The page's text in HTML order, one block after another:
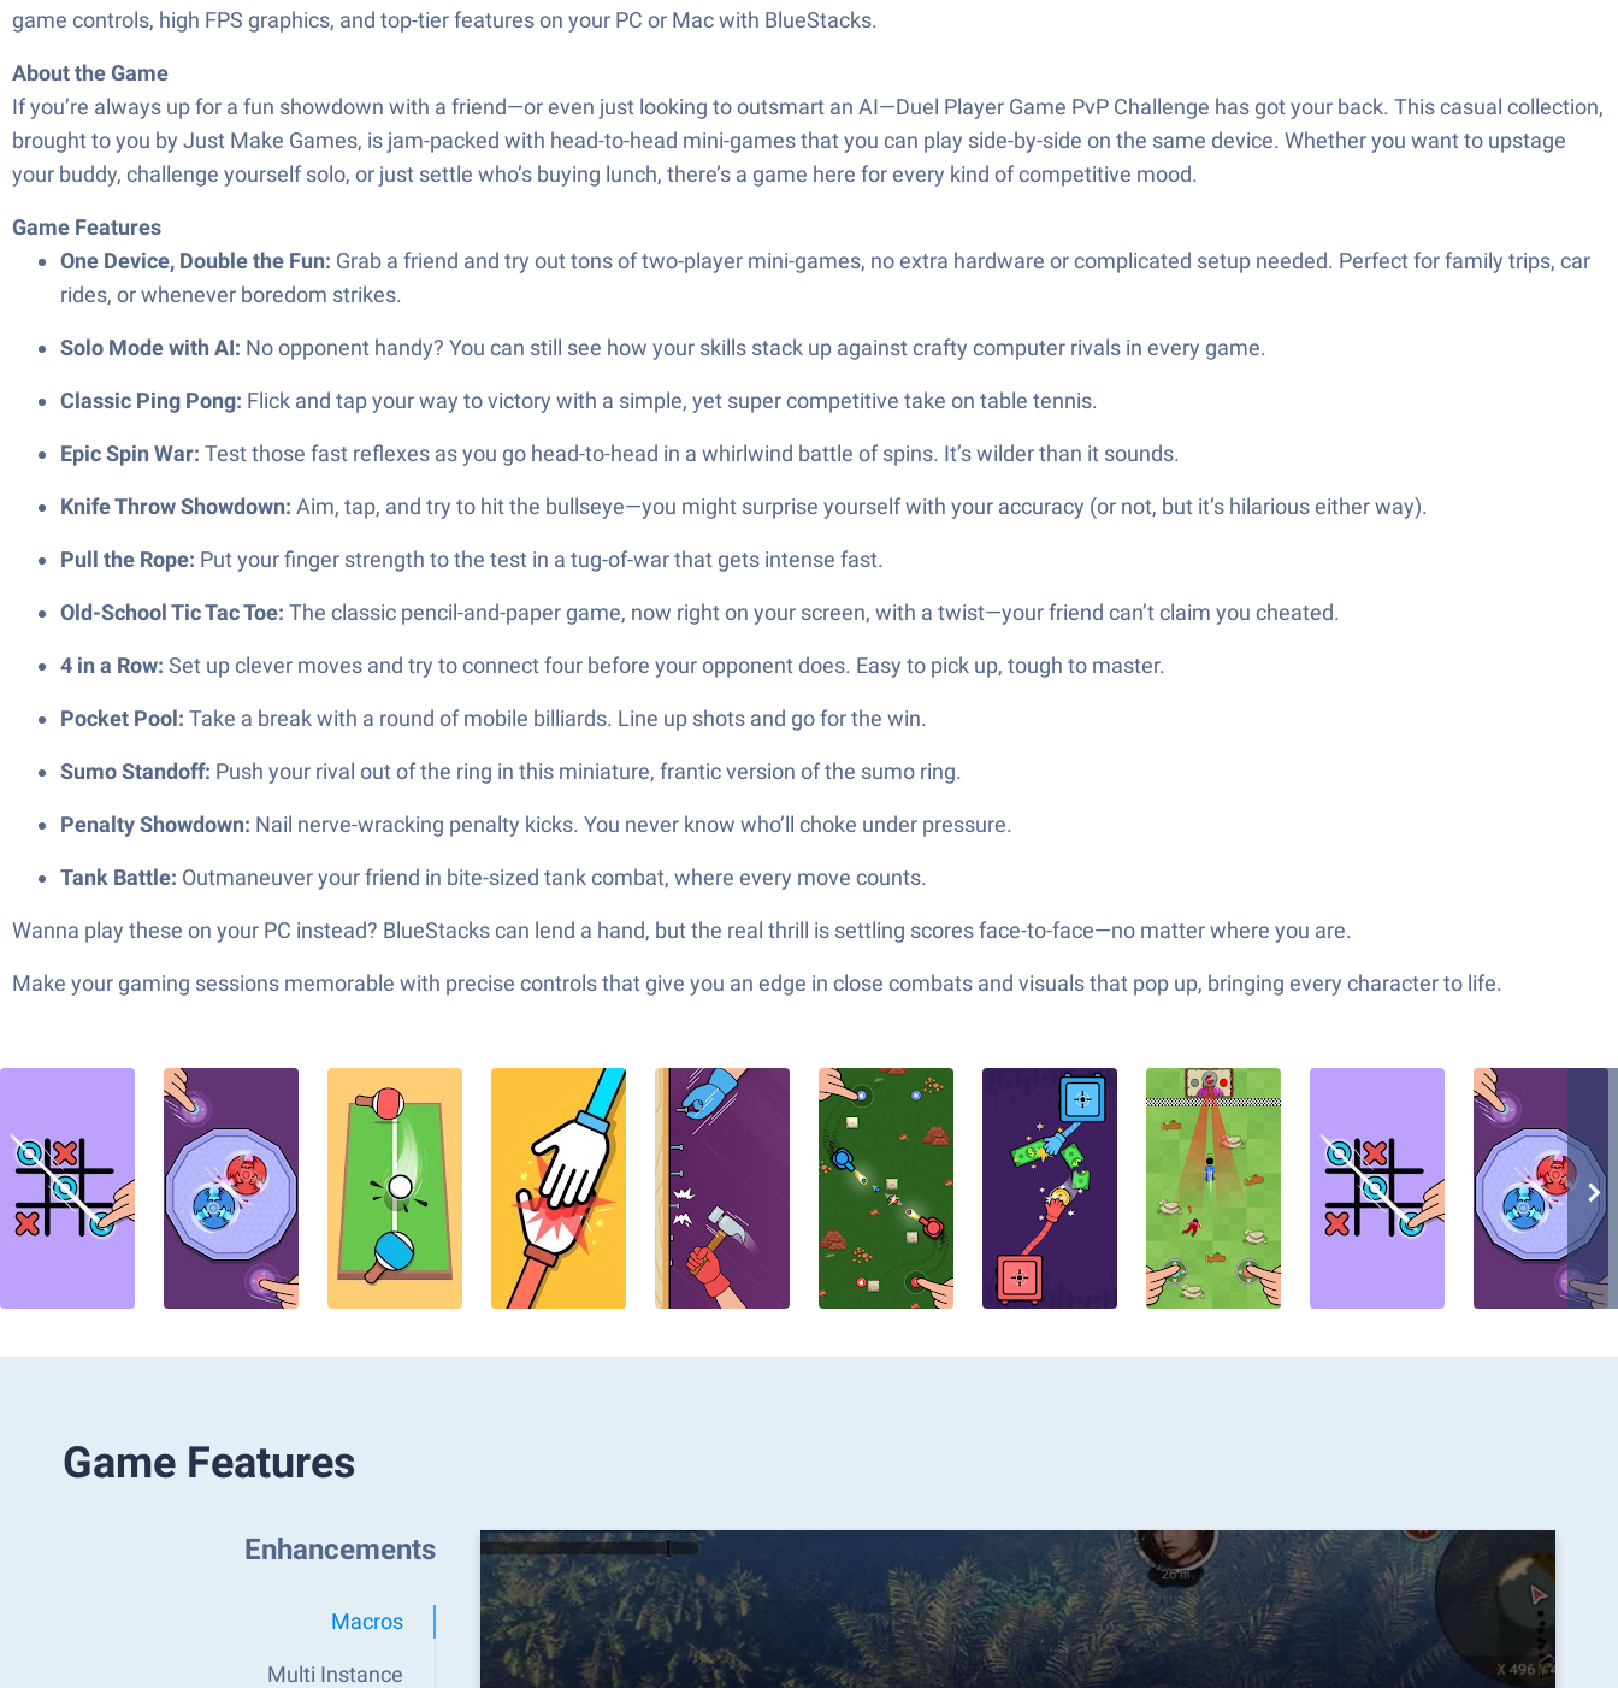
game controls, high FPS graphics, and top-tier features on your PC or Mac with BlueStacks.
About the Game
If you’re always up for a fun showdown with a friend—or even just looking to outsmart an AI—Duel Player Game PvP Challenge has got your back. This casual collection,
brought to you by Just Make Games, is jam-packed with head-to-head mini-games that you can play side-by-side on the same device. Whether you want to upstage
your buddy, challenge yourself solo, or just settle who’s buying lunch, there’s a game here for every kind of competitive mood.
Game Features
One Device, Double the Fun: Grab a friend and try out tons of two-player mini-games, no extra hardware or complicated setup needed. Perfect for family trips, car
rides, or whenever boredom strikes.
Solo Mode with AI: No opponent handy? You can still see how your skills stack up against crafty computer rivals in every game.
Classic Ping Pong: Flick and tap your way to victory with a simple, yet super competitive take on table tennis.
Epic Spin War: Test those fast reflexes as you go head-to-head in a whirlwind battle of spins. It’s wilder than it sounds.
Knife Throw Showdown: Aim, tap, and try to hit the bullseye—you might surprise yourself with your accuracy (or not, but it’s hilarious either way).
Pull the Rope: Put your finger strength to the test in a tug-of-war that gets intense fast.
Old-School Tic Tac Toe: The classic pencil-and-paper game, now right on your screen, with a twist—your friend can’t claim you cheated.
4 in a Row: Set up clever moves and try to connect four before your opponent does. Easy to pick up, tough to master.
Pocket Pool: Take a break with a round of mobile billiards. Line up shots and go for the win.
Sumo Standoff: Push your rival out of the ring in this miniature, frantic version of the sumo ring.
Penalty Showdown: Nail nerve-wracking penalty kicks. You never know who’ll choke under pressure.
Tank Battle: Outmaneuver your friend in bite-sized tank combat, where every move counts.
Wanna play these on your PC instead? BlueStacks can lend a hand, but the real thrill is settling scores face-to-face—no matter where you are.
Make your gaming sessions memorable with precise controls that give you an edge in close combats and visuals that pop up, bringing every character to life.
Game Features
Enhancements
Macros
Multi Instance